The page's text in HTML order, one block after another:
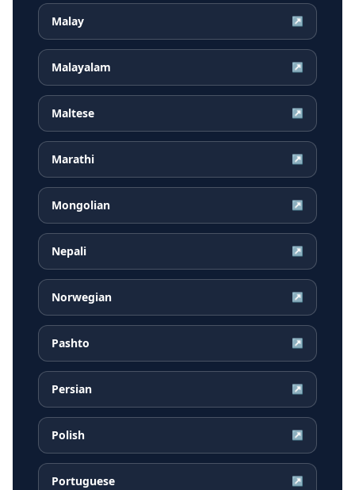
Malay ↗
Malayalam ↗
Maltese ↗
Marathi ↗
Mongolian ↗
Nepali ↗
Norwegian ↗
Pashto ↗
Persian ↗
Polish ↗
Portuguese ↗